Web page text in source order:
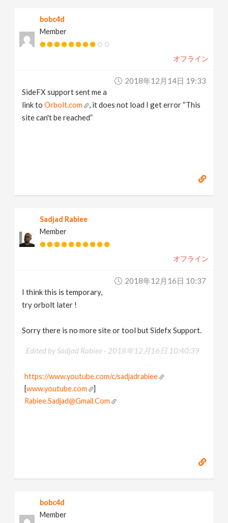
bobc4d
Member
オフライン
2018年12月14日 19:33
SideFX support sent me a
link toOrbolt.com
, it does not load I get error “This
site can't be reached”
Sadjad Rabiee
Member
オフライン
2018年12月16日 10:37
I think this is temporary,
try orbolt later !
Sorry there is no more site or tool but Sidefx Support.
Edited by Sadjad Rabiee - 2018年12月16日 10:40:39
https://www.youtube.com/c/sadjadrabiee
[www.youtube.com
]
Rabiee.Sadjad@Gmail.Com
bobc4d
Member